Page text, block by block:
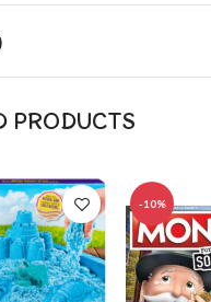
PRODUCTS
-10%